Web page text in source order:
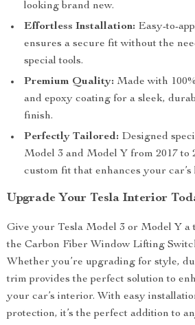
looking brand new.
Effortless Installation: Easy-to-
ensures a secure fit without the
special tools.
Premium Quality: Made with
and epoxy coating for a sleek,
finish.
Perfectly Tailored: Designed
Model 3 and Model Y from 2017 to
custom fit that enhances your car’s
Upgrade Your Tesla Interior
Give your Tesla Model 3 or Model Y a
the Carbon Fiber Window Lifting
Whether you’re upgrading for style,
trim provides the perfect solution to
your car’s interior. With easy
protection, it’s the perfect addition to